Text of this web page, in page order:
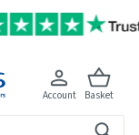
Account Basket